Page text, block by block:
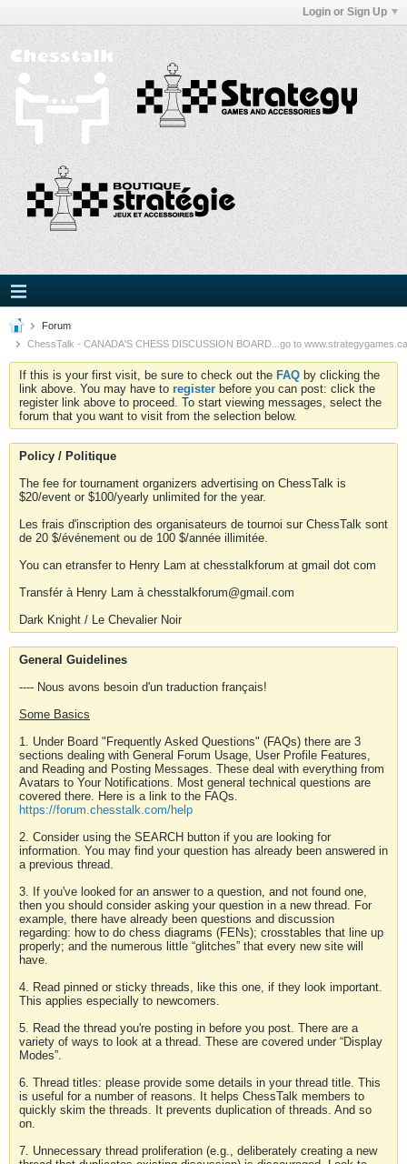
Login or Sign Up
Forum
ChessTalk - CANADA'S CHESS DISCUSSION BOARD...go to
If this is your first visit, be sure to check out the FAQ by clicking the
link above. You may have to register before you can post: click the
register link above to proceed. To start viewing messages, select the
forum that you want to visit from the selection below.
Policy / Politique
The fee for tournament organizers advertising on ChessTalk is
$20/event or $100/yearly unlimited for the year.
Les frais d'inscription des organisateurs de tournoi sur ChessTalk sont
de 20 $/événement ou de 100 $/année illimitée.
You can etransfer to Henry Lam at chesstalkforum at gmail dot com
Transfér à Henry Lam à chesstalkforum@gmail.com
Dark Knight / Le Chevalier Noir
General Guidelines
---- Nous avons besoin d'un traduction français!
Some Basics
1. Under Board "Frequently Asked Questions" (FAQs) there are 3
sections dealing with General Forum Usage, User Profile Features,
and Reading and Posting Messages. These deal with everything from
Avatars to Your Notifications. Most general technical questions are
covered there. Here is a link to the FAQs.
https://forum.chesstalk.com/help
2. Consider using the SEARCH button if you are looking for
information. You may find your question has already been answered in
a previous thread.
3. If you've looked for an answer to a question, and not found one,
then you should consider asking your question in a new thread. For
example, there have already been questions and discussion
regarding: how to do chess diagrams (FENs); crosstables that line up
properly; and the numerous little “glitches” that every new site will
have.
4. Read pinned or sticky threads, like this one, if they look important.
This applies especially to newcomers.
5. Read the thread you're posting in before you post. There are a
variety of ways to look at a thread. These are covered under “Display
Modes”.
6. Thread titles: please provide some details in your thread title. This
is useful for a number of reasons. It helps ChessTalk members to
quickly skim the threads. It prevents duplication of threads. And so
on.
7. Unnecessary thread proliferation (e.g., deliberately creating a new